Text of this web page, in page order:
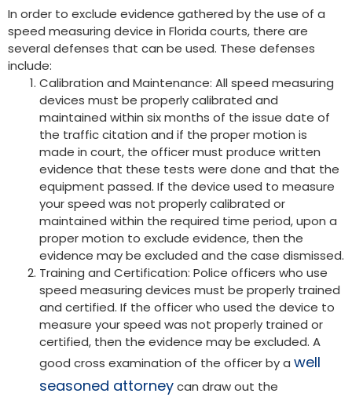
In order to exclude evidence gathered by the use of a
speed measuring device in Florida courts, there are
several defenses that can be used. These defenses
include:
Calibration and Maintenance: All speed measuring
devices must be properly calibrated and
maintained within six months of the issue date of
the traffic citation and if the proper motion is
made in court, the officer must produce written
evidence that these tests were done and that the
equipment passed. If the device used to measure
your speed was not properly calibrated or
maintained within the required time period, upon a
proper motion to exclude evidence, then the
evidence may be excluded and the case dismissed.
Training and Certification: Police officers who use
speed measuring devices must be properly trained
and certified. If the officer who used the device to
measure your speed was not properly trained or
certified, then the evidence may be excluded. A
good cross examination of the officer by a well
seasoned attorneycan draw out the